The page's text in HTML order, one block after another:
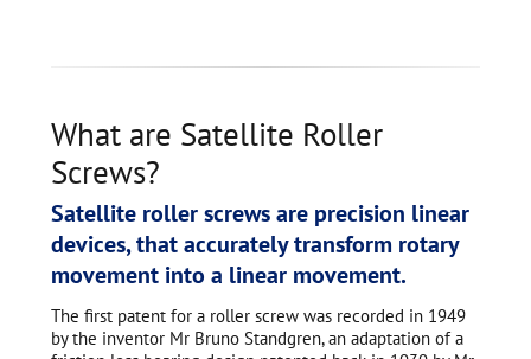
What are Satellite Roller
Screws?
Satellite roller screws are precision linear
devices, that accurately transform rotary
movement into a linear movement.
The first patent for a roller screw was recorded in 1949
by the inventor Mr Bruno Standgren, an adaptation of a